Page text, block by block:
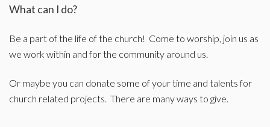
What can I do?
Be a part of the life of the church! Come to worship, join us as
we work within and for the community around us.
Or maybe you can donate some of your time and talents for
church related projects. There are many ways to give.